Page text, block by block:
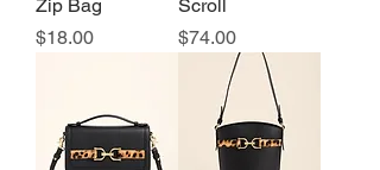
Zip Bag
Price
$18.00
Scroll
Price
$74.00